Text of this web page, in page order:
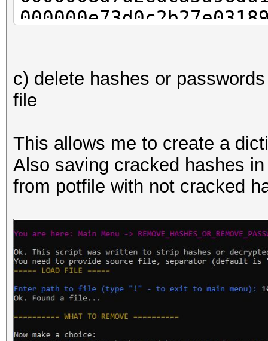
c) delete hashes or
file
This allows me to create a
Also saving cracked hashes
from potfile with not cracked